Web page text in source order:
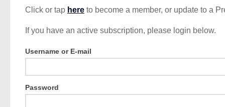
Click or tap here to become a member, or update to a
If you have an active subscription, please login below.
Username or E-mail
Password